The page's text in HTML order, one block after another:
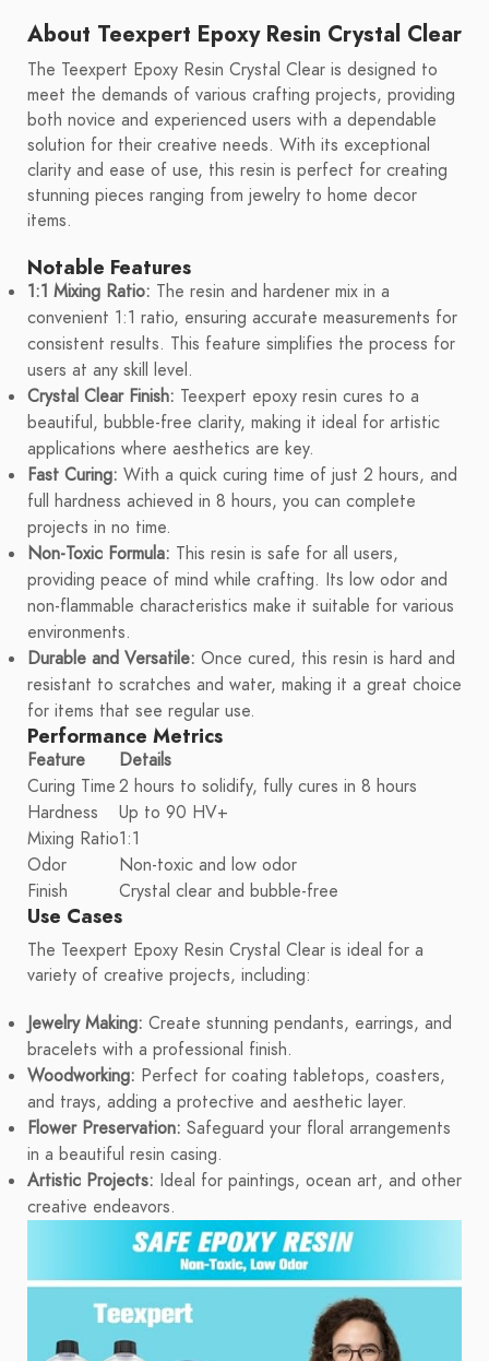
About Teexpert Epoxy Resin Crystal Clear
The Teexpert Epoxy Resin Crystal Clear is designed to
meet the demands of various crafting projects, providing
both novice and experienced users with a dependable
solution for their creative needs. With its exceptional
clarity and ease of use, this resin is perfect for creating
stunning pieces ranging from jewelry to home decor
items.
Notable Features
1:1 Mixing Ratio: The resin and hardener mix in a
convenient 1:1 ratio, ensuring accurate measurements for
consistent results. This feature simplifies the process for
users at any skill level.
Crystal Clear Finish: Teexpert epoxy resin cures to a
beautiful, bubble-free clarity, making it ideal for artistic
applications where aesthetics are key.
Fast Curing: With a quick curing time of just 2 hours, and
full hardness achieved in 8 hours, you can complete
projects in no time.
Non-Toxic Formula: This resin is safe for all users,
providing peace of mind while crafting. Its low odor and
non-flammable characteristics make it suitable for various
environments.
Durable and Versatile: Once cured, this resin is hard and
resistant to scratches and water, making it a great choice
for items that see regular use.
Performance Metrics
Feature
Details
Curing Time2 hours to solidify, fully cures in 8 hours
Hardness
Up to 90 HV+
Mixing Ratio1:1
Odor
Non-toxic and low odor
Finish
Crystal clear and bubble-free
Use Cases
The Teexpert Epoxy Resin Crystal Clear is ideal for a
variety of creative projects, including:
Jewelry Making: Create stunning pendants, earrings, and
bracelets with a professional finish.
Woodworking: Perfect for coating tabletops, coasters,
and trays, adding a protective and aesthetic layer.
Flower Preservation: Safeguard your floral arrangements
in a beautiful resin casing.
Artistic Projects: Ideal for paintings, ocean art, and other
creative endeavors.